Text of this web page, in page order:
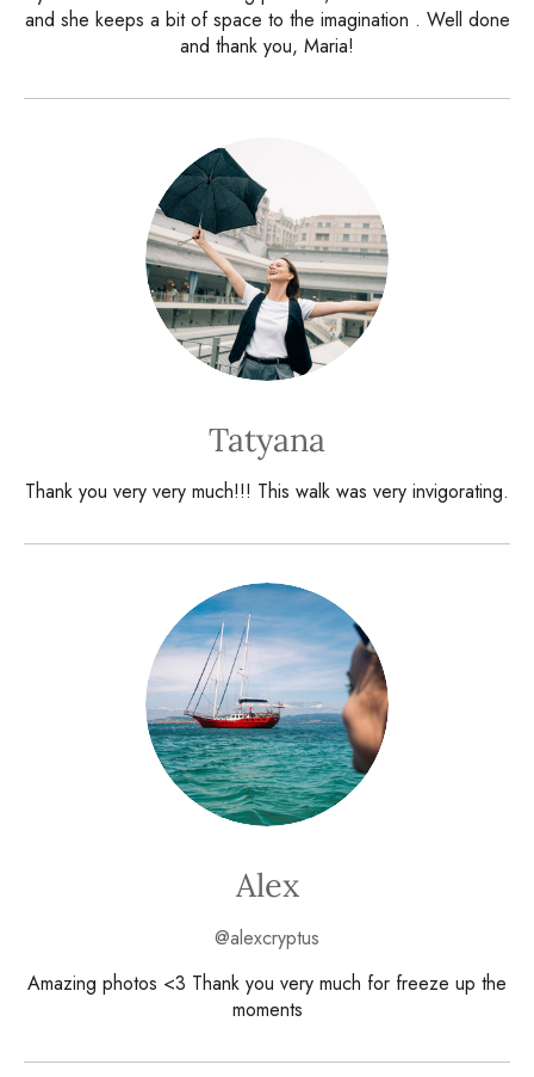
and she keeps a bit of space to the imagination . Well done
and thank you, Maria!
Tatyana
Thank you very very much!!! This walk was very invigorating.
Alex
@alexcryptus
Amazing photos <3 Thank you very much for freeze up the
moments